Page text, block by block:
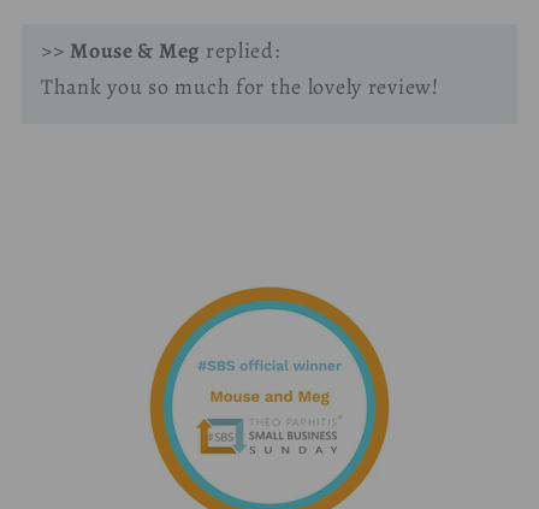
>>Mouse & Meg replied:
Thank you so much for the lovely review!